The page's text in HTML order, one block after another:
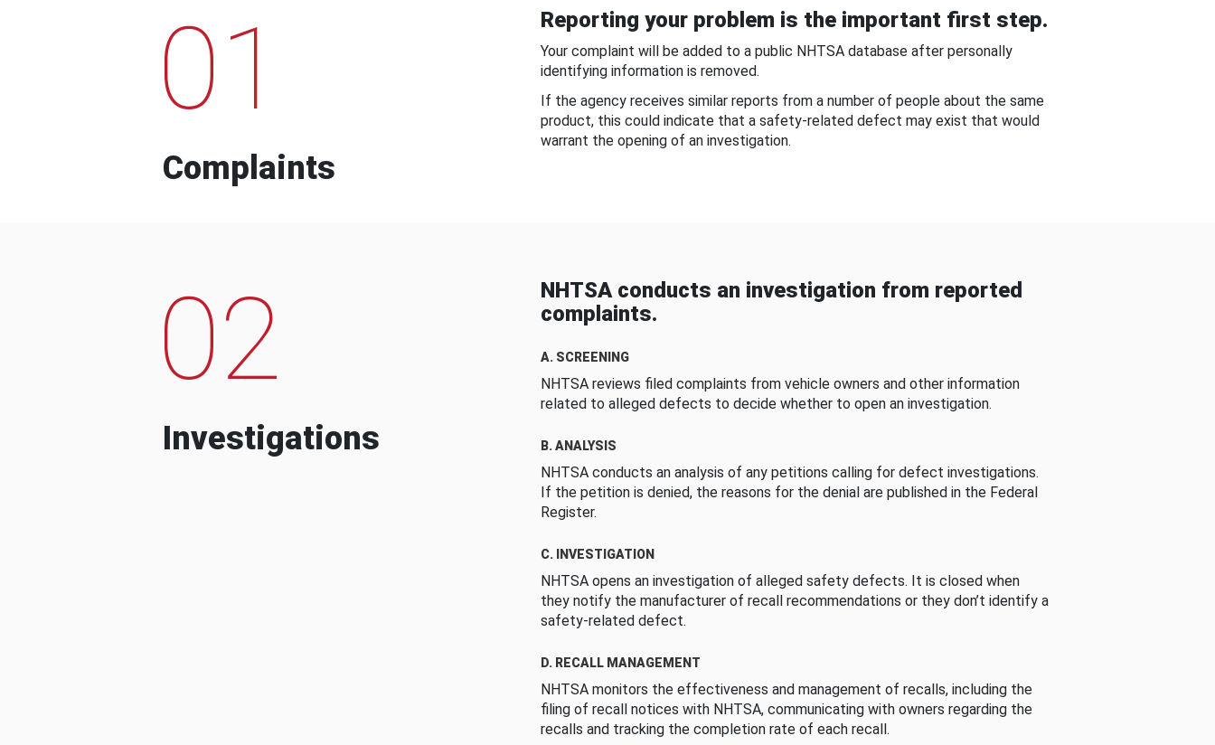
01
Complaints
Reporting your problem is the important first step.
Your complaint will be added to a public NHTSA database after personally
identifying information is removed.
If the agency receives similar reports from a number of people about the same
product, this could indicate that a safety-related defect may exist that would
warrant the opening of an investigation.
02
Investigations
NHTSA conducts an investigation from reported
complaints.
A. SCREENING
NHTSA reviews filed complaints from vehicle owners and other information
related to alleged defects to decide whether to open an investigation.
B. ANALYSIS
NHTSA conducts an analysis of any petitions calling for defect investigations.
If the petition is denied, the reasons for the denial are published in the Federal
Register.
C. INVESTIGATION
NHTSA opens an investigation of alleged safety defects. It is closed when
they notify the manufacturer of recall recommendations or they don’t identify a
safety-related defect.
D. RECALL MANAGEMENT
NHTSA monitors the effectiveness and management of recalls, including the
filing of recall notices with NHTSA, communicating with owners regarding the
recalls and tracking the completion rate of each recall.